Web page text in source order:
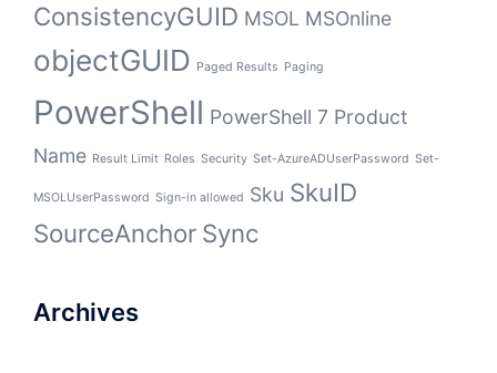
ConsistencyGUID MSOL MSOnline
objectGUID Paged Results Paging
PowerShell PowerShell 7 Product
Name Result Limit Roles Security Set-AzureADUserPassword Set-
MSOLUserPassword Sign-in allowed Sku SkuID
SourceAnchor Sync
Archives